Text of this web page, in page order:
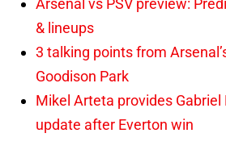
Arsenal vs PSV preview:
& lineups
3 talking points from
Goodison Park
Mikel Arteta provides
update after Everton win